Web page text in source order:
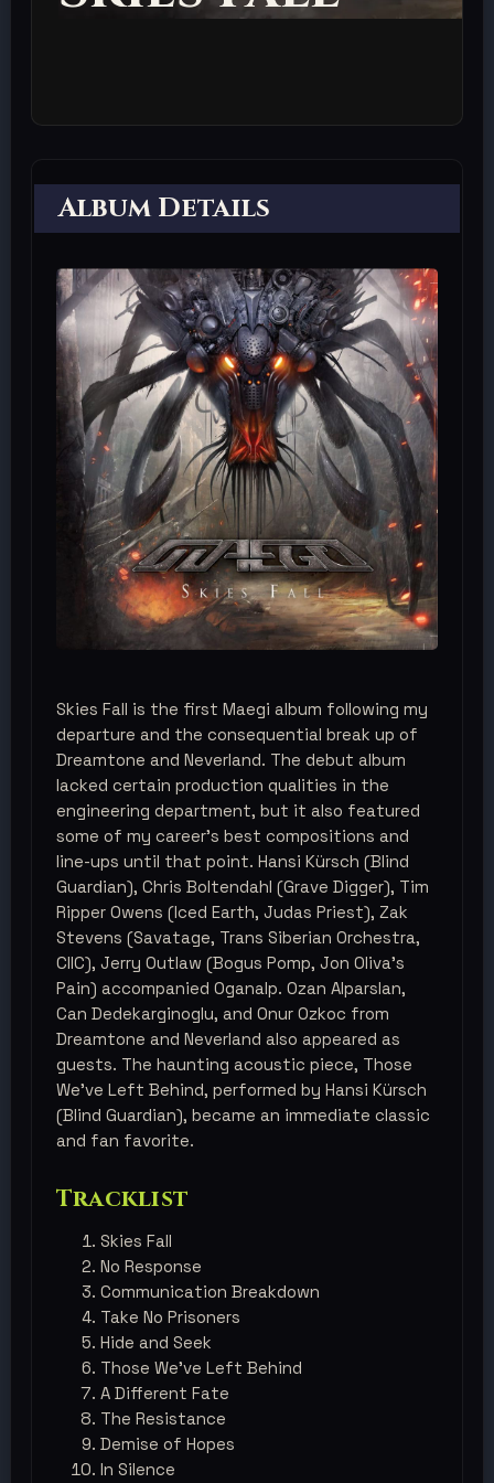
Album Details
Skies Fall is the first Maegi album following my
departure and the consequential break up of
Dreamtone and Neverland. The debut album
lacked certain production qualities in the
engineering department, but it also featured
some of my career's best compositions and
line-ups until that point. Hansi Kürsch (Blind
Guardian), Chris Boltendahl (Grave Digger), Tim
Ripper Owens (Iced Earth, Judas Priest), Zak
Stevens (Savatage, Trans Siberian Orchestra,
CIIC), Jerry Outlaw (Bogus Pomp, Jon Oliva’s
Pain) accompanied Oganalp. Ozan Alparslan,
Can Dedekarginoglu, and Onur Ozkoc from
Dreamtone and Neverland also appeared as
guests. The haunting acoustic piece, Those
We’ve Left Behind, performed by Hansi Kürsch
(Blind Guardian), became an immediate classic
and fan favorite.
Tracklist
Skies Fall
No Response
Communication Breakdown
Take No Prisoners
Hide and Seek
Those We've Left Behind
A Different Fate
The Resistance
Demise of Hopes
In Silence